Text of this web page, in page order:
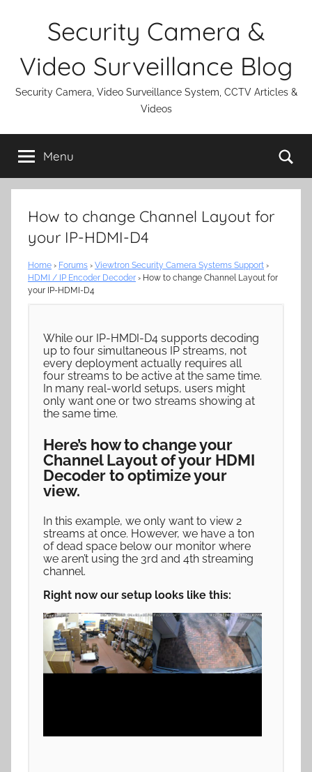
Security Camera &
Video Surveillance Blog
Security Camera, Video Surveillance System, CCTV Articles &
Videos
Menu
How to change Channel Layout for
your IP-HDMI-D4
Home › Forums › Viewtron Security Camera Systems Support ›
HDMI / IP Encoder Decoder › How to change Channel Layout for
your IP-HDMI-D4
While our IP-HMDI-D4 supports decoding
up to four simultaneous IP streams, not
every deployment actually requires all
four streams to be active at the same time.
In many real-world setups, users might
only want one or two streams showing at
the same time.
Here’s how to change your
Channel Layout of your HDMI
Decoder to optimize your
view.
In this example, we only want to view 2
streams at once. However, we have a ton
of dead space below our monitor where
we aren’t using the 3rd and 4th streaming
channel.
Right now our setup looks like this: